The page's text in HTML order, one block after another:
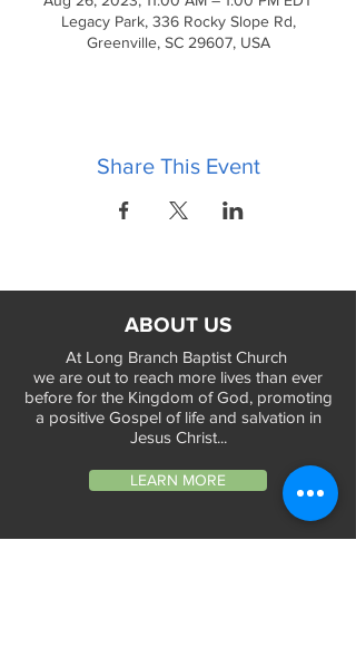
Legacy Park, 336 Rocky Slope Rd,
Greenville, SC 29607, USA
Share This Event
ABOUT US
At Long Branch Baptist Church
we are out to reach more lives than ever
before for the Kingdom of God, promoting
a positive Gospel of life and salvation in
Jesus Christ...
LEARN MORE